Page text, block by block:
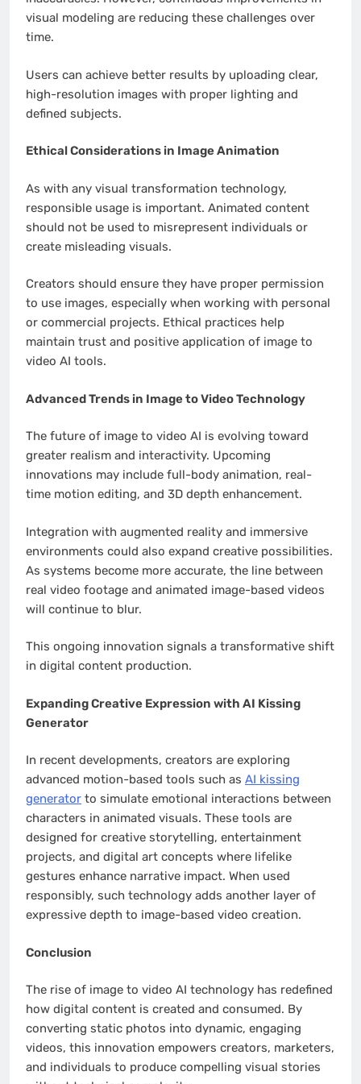
visual modeling are reducing these challenges over
time.
Users can achieve better results by uploading clear,
high-resolution images with proper lighting and
defined subjects.
Ethical Considerations in Image Animation
As with any visual transformation technology,
responsible usage is important. Animated content
should not be used to misrepresent individuals or
create misleading visuals.
Creators should ensure they have proper permission
to use images, especially when working with personal
or commercial projects. Ethical practices help
maintain trust and positive application of image to
video AI tools.
Advanced Trends in Image to Video Technology
The future of image to video AI is evolving toward
greater realism and interactivity. Upcoming
innovations may include full-body animation, real-
time motion editing, and 3D depth enhancement.
Integration with augmented reality and immersive
environments could also expand creative possibilities.
As systems become more accurate, the line between
real video footage and animated image-based videos
will continue to blur.
This ongoing innovation signals a transformative shift
in digital content production.
Expanding Creative Expression with AI Kissing
Generator
In recent developments, creators are exploring
advanced motion-based tools such as AI kissing
generator to simulate emotional interactions between
characters in animated visuals. These tools are
designed for creative storytelling, entertainment
projects, and digital art concepts where lifelike
gestures enhance narrative impact. When used
responsibly, such technology adds another layer of
expressive depth to image-based video creation.
Conclusion
The rise of image to video AI technology has redefined
how digital content is created and consumed. By
converting static photos into dynamic, engaging
videos, this innovation empowers creators, marketers,
and individuals to produce compelling visual stories